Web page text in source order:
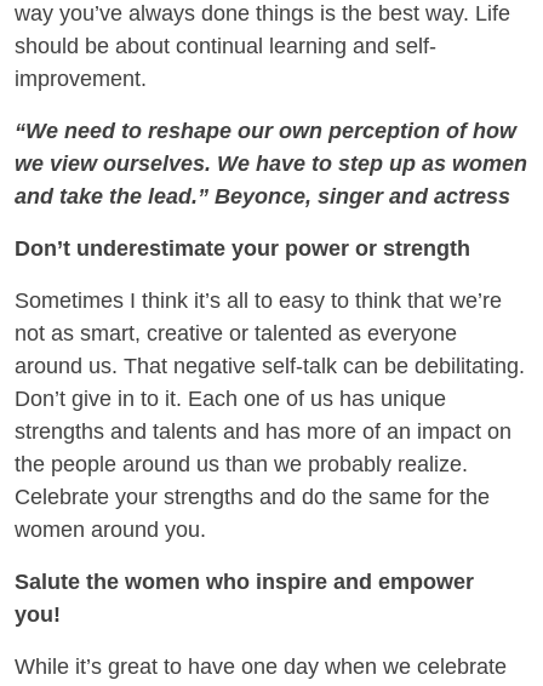
way you’ve always done things is the best way. Life
should be about continual learning and self-
improvement.
“We need to reshape our own perception of how
we view ourselves. We have to step up as women
and take the lead.” Beyonce, singer and actress
Don’t underestimate your power or strength
Sometimes I think it’s all to easy to think that we’re
not as smart, creative or talented as everyone
around us. That negative self-talk can be debilitating.
Don’t give in to it. Each one of us has unique
strengths and talents and has more of an impact on
the people around us than we probably realize.
Celebrate your strengths and do the same for the
women around you.
Salute the women who inspire and empower
you!
While it’s great to have one day when we celebrate